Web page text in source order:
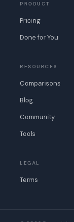
PRODUCT
Pricing
Done for You
RESOURCES
Comparisons
Blog
Community
Tools
LEGAL
Terms